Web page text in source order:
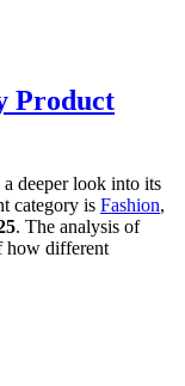
Product
deeper look into its
category is Fashion,
. The analysis of
how different